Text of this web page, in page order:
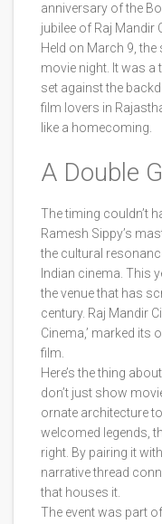
anniversary of the
jubilee of Raj Mandir
Held on March 9, the
movie night. It was a
set against the
film lovers in
like a homecoming.
A Double
The timing couldn’t
Ramesh Sippy’s
the cultural
Indian cinema. This
the venue that has
century. Raj Mandir
Cinema,’ marked its
film.
Here’s the thing
don’t just show
ornate architecture
welcomed legends,
right. By pairing it with
narrative thread
that houses it.
The event was part